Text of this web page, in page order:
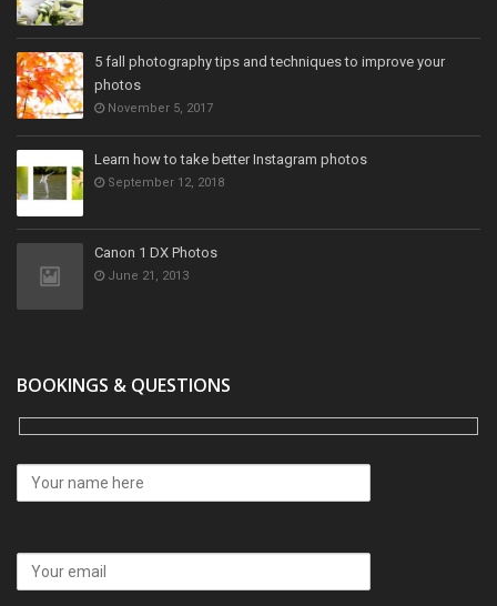
5 fall photography tips and techniques to improve your
photos
November 5, 2017
Learn how to take better Instagram photos
September 12, 2018
Canon 1 DX Photos
June 21, 2013
BOOKINGS & QUESTIONS